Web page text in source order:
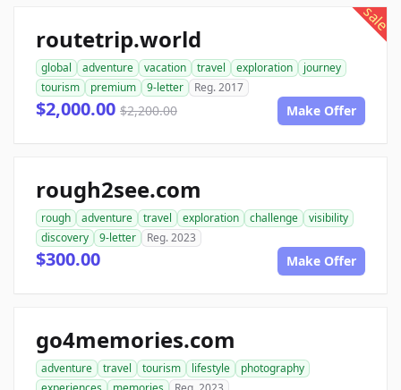
sale
routetrip.world
global adventure vacation travel exploration
journey
tourism
premium 9-letter Reg. 2017
$2,000.00 $2,200.00 Make Offer
rough2see.com
rough adventure travel exploration challenge
visibility
discovery
9-letter Reg. 2023
$300.00 Make Offer
go4memories.com
adventure travel tourism lifestyle
photography